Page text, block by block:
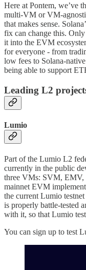
Here at Pontem, we’ve
multi-VM or VM-
that makes sense.
fix can change this.
it into the EVM
for everyone - from
low fees to Solana-
being able to support
Leading L2
Lumio
Part of the Lumio L2
currently in the public
three VMs: SVM,
mainnet EVM
the current Lumio
is properly battle-tested
with it, so that Lumio
You can sign up to test